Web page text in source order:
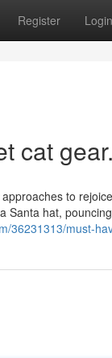
Register Login
cat gear.
to
Santa hat,
36231313/must-